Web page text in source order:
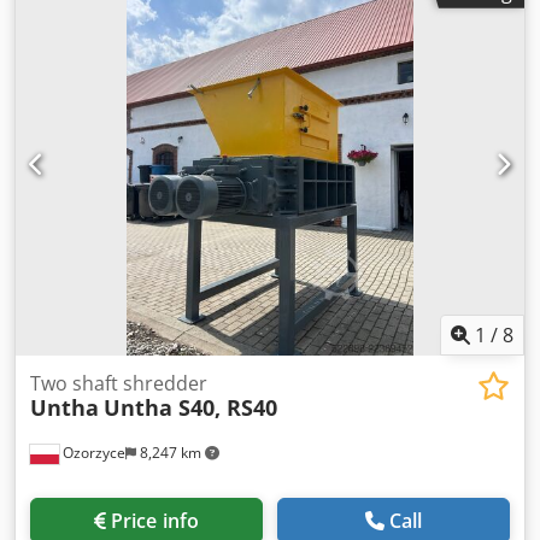
Motor 0.55KW (adjustable), speed approx. 0.3m/sec
Connection 220/240V, 50Hz protection class IP54 Drive etc.
ready for connection, motor control optional 6x adjustable
machine feet for alignment Wavy edge: 40x35mm
(customizable) T-20 lugs - 400mm pitch (customizable) 2-
layer particularly laterally stable
1 /8
Ozorzyce 8,247 km
Two shaft shredder
Untha Untha S40, RS40
Price info Call